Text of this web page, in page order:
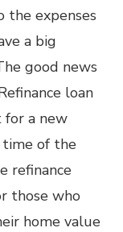
the expenses
a big
good news
loan
for a new
time of the
refinance
those who
home value